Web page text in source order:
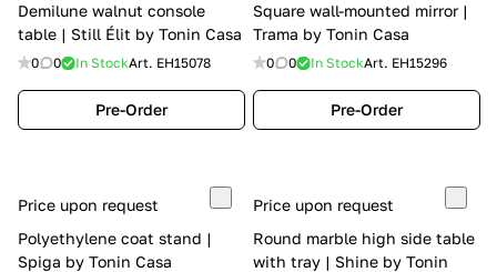
Demilune walnut console
table | Still Élit by Tonin Casa
0 0 In StockArt. EH15078
Pre-Order
Square wall-mounted mirror |
Trama by Tonin Casa
0 0 In StockArt. EH15296
Pre-Order
Price upon request
Polyethylene coat stand |
Spiga by Tonin Casa
Price upon request
Round marble high side table
with tray | Shine by Tonin